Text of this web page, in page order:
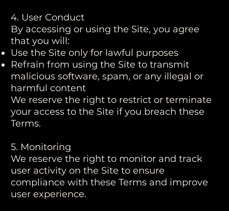
4. User Conduct
By accessing or using the Site, you agree
that you will:
Use the Site only for lawful purposes
Refrain from using the Site to transmit
malicious software, spam, or any illegal or
harmful content
We reserve the right to restrict or terminate
your access to the Site if you breach these
Terms.
5. Monitoring
We reserve the right to monitor and track
user activity on the Site to ensure
compliance with these Terms and improve
user experience.